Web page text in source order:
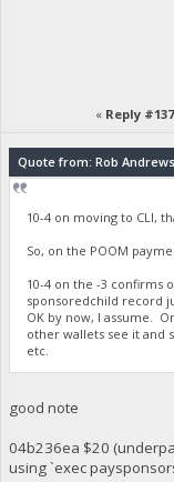
« Reply
Quote from: Rob
10-4 on moving to CLI,
So, on the POOM
10-4 on the -3 confirms
sponsoredchild record
OK by now, I assume.
other wallets see it and
etc.
good note
04b236ea $20
using `exec